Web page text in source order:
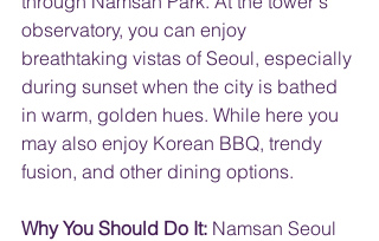
observatory, you can enjoy
breathtaking vistas of Seoul, especially
during sunset when the city is bathed
in warm, golden hues. While here you
may also enjoy Korean BBQ, trendy
fusion, and other dining options.
Why You Should Do It: Namsan Seoul